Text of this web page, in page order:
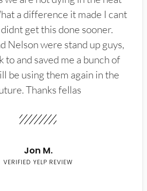
a difference it made I cant
get this done sooner.
Nelson were stand up guys,
to and saved me a bunch of
be using them again in the
Thanks fellas
Jon M.
VERIFIED YELP REVIEW